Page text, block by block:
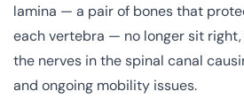
lamina — a pair of bones that
each vertebra — no longer sit
the nerves in the spinal canal
and ongoing mobility issues.